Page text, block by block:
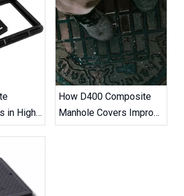
in High-
How D400 Composite
Manhole Covers Improve
Road Safety